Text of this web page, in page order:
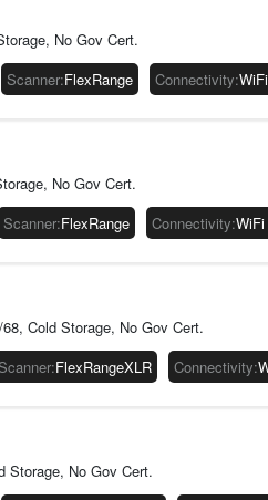
No Gov Cert.
Scanner:FlexRange Connectivity:
No Gov Cert.
Scanner:FlexRange Connectivity:
Cold Storage, No Gov Cert.
:FlexRangeXLR Connectivity:
Storage, No Gov Cert.